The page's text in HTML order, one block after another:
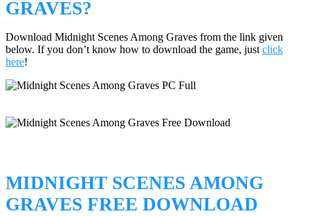
GRAVES?
Download Midnight Scenes Among Graves from the link given
below. If you don’t know how to download the game, just click
here!
MIDNIGHT SCENES AMONG
GRAVES FREE DOWNLOAD